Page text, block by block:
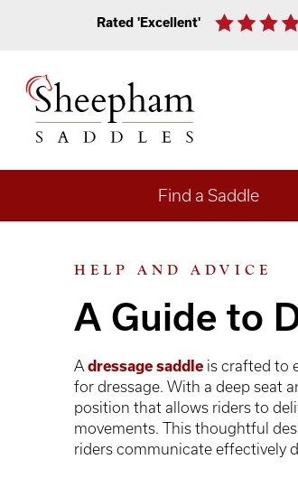
Rated 'Excellent'
Find a Saddle
HELP AND ADVICE
A Guide to
A dressage saddle is crafted to
for dressage. With a deep seat
position that allows riders to
movements. This thoughtful
riders communicate effectively